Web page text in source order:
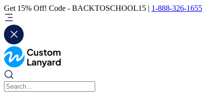
Get 15% Off! Code - BACKTOSCHOOL15 | 1-888-326-1655